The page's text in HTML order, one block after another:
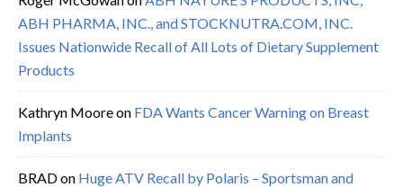
ABH PHARMA, INC., and STOCKNUTRA.COM, INC.
Issues Nationwide Recall of All Lots of Dietary Supplement
Products
Kathryn Mooreon FDA Wants Cancer Warning on Breast
Implants
BRADon Huge ATV Recall by Polaris – Sportsman and